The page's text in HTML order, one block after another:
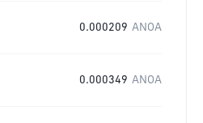
0.000209 ANOA
0.000349 ANOA